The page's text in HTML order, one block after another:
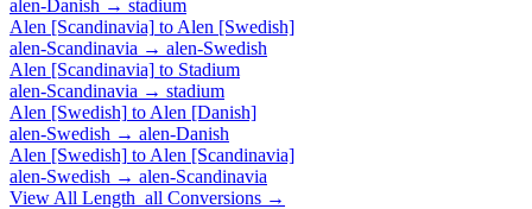
alen-Danish → stadium
Alen [Scandinavia] to Alen [Swedish]
alen-Scandinavia → alen-Swedish
Alen [Scandinavia] to Stadium
alen-Scandinavia → stadium
Alen [Swedish] to Alen [Danish]
alen-Swedish → alen-Danish
Alen [Swedish] to Alen [Scandinavia]
alen-Swedish → alen-Scandinavia
View All Length_all Conversions →